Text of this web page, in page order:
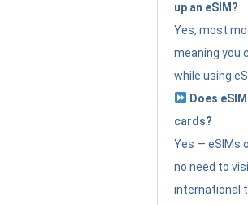
up an eSIM?
Yes, most
meaning you
while using
Does
cards?
Yes — eSIMs
no need to
international